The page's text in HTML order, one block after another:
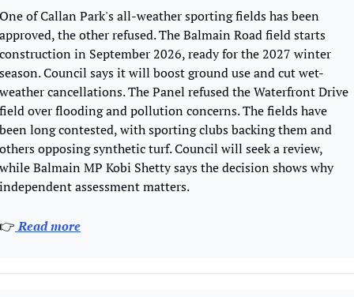
One of Callan Park's all-weather sporting fields has been
approved, the other refused. The Balmain Road field starts
construction in September 2026, ready for the 2027 winter
season. Council says it will boost ground use and cut wet-
weather cancellations. The Panel refused the Waterfront Drive
field over flooding and pollution concerns. The fields have
been long contested, with sporting clubs backing them and
others opposing synthetic turf. Council will seek a review,
while Balmain MP Kobi Shetty says the decision shows why
independent assessment matters.
👉 Read more